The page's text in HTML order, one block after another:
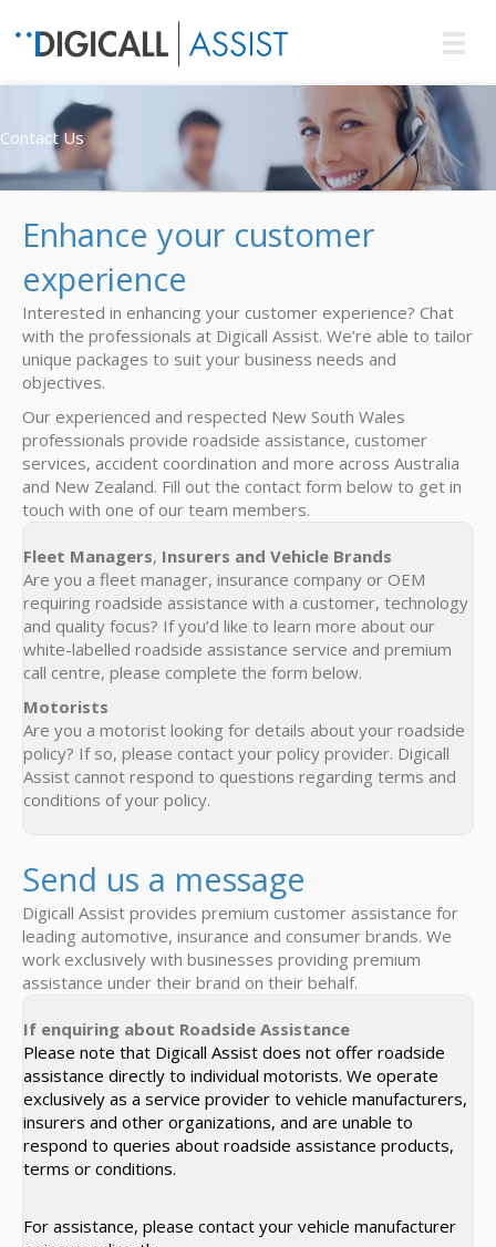
Contact Us
Enhance your customer
experience
Interested in enhancing your customer experience? Chat
with the professionals at Digicall Assist. We’re able to tailor
unique packages to suit your business needs and
objectives.
Our experienced and respected New South Wales
professionals provide roadside assistance, customer
services, accident coordination and more across Australia
and New Zealand. Fill out the contact form below to get in
touch with one of our team members.
Fleet Managers, Insurers and Vehicle Brands
Are you a fleet manager, insurance company or OEM
requiring roadside assistance with a customer, technology
and quality focus? If you’d like to learn more about our
white-labelled roadside assistance service and premium
call centre, please complete the form below.
Motorists
Are you a motorist looking for details about your roadside
policy? If so, please contact your policy provider. Digicall
Assist cannot respond to questions regarding terms and
conditions of your policy.
Send us a message
Digicall Assist provides premium customer assistance for
leading automotive, insurance and consumer brands. We
work exclusively with businesses providing premium
assistance under their brand on their behalf.
If enquiring about Roadside Assistance
Please note that Digicall Assist does not offer roadside
assistance directly to individual motorists. We operate
exclusively as a service provider to vehicle manufacturers,
insurers and other organizations, and are unable to
respond to queries about roadside assistance products,
terms or conditions.
For assistance, please contact your vehicle manufacturer